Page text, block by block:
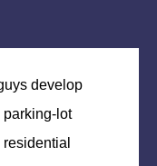
develop
parking-lot